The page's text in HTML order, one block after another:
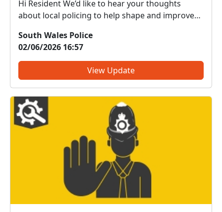
Hi Resident We’d like to hear your thoughts
about local policing to help shape and improve
do we get right? What do we need to change?
We are committed to serving the public; however,
the forc...
South Wales Police
02/06/2026 16:57
View Update